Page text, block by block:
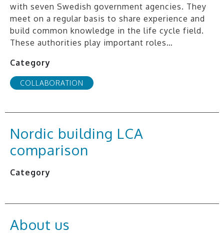
with seven Swedish government agencies. They
meet on a regular basis to share experience and
build common knowledge in the life cycle field.
These authorities play important roles…
Category
COLLABORATION
Nordic building LCA
comparison
Category
About us